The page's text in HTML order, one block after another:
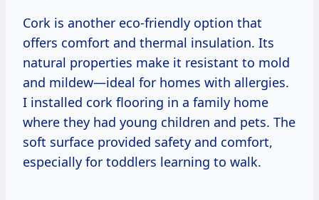
Cork is another eco-friendly option that
offers comfort and thermal insulation. Its
natural properties make it resistant to mold
and mildew—ideal for homes with allergies.
I installed cork flooring in a family home
where they had young children and pets. The
soft surface provided safety and comfort,
especially for toddlers learning to walk.